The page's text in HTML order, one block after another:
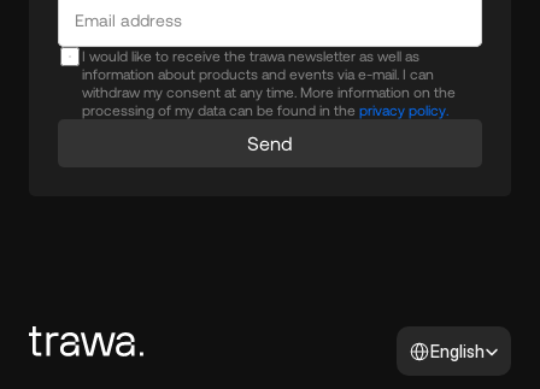
I would like to receive the trawa newsletter as well as
information about products and events via e-mail. I can
withdraw my consent at any time. More information on the
processing of my data can be found in the privacy policy.
Send
Select Language
English